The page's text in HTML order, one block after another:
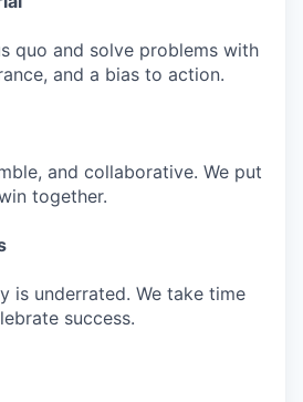
quo and solve problems with
and a bias to action.
and collaborative. We put
together.
is underrated. We take time
success.